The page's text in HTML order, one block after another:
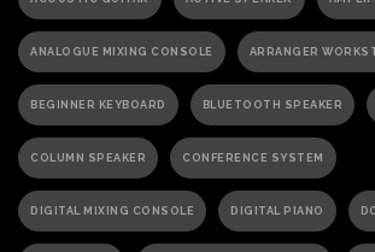
ANALOGUE MIXING CONSOLE ARRANGER
BEGINNER KEYBOARD BLUETOOTH SPEAKER
COLUMN SPEAKER CONFERENCE SYSTEM
DIGITAL MIXING CONSOLE DIGITAL PIANO